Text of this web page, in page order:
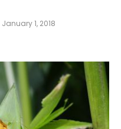
January 1, 2018